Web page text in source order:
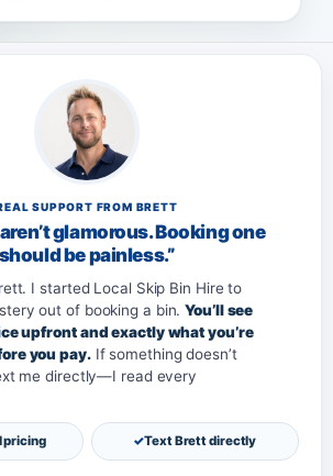
SUPPORT FROM BRETT
glamorous. Booking one
should be painless.”
I started Local Skip Bin Hire to
out of booking a bin.You’ll see
upfront and exactly what you’re
you pay.If something doesn’t
me directly—I read every
pricing Text Brett directly